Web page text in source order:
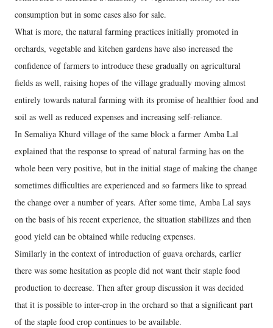
consumption but in some cases also for sale.
What is more, the natural farming practices initially promoted in
orchards, vegetable and kitchen gardens have also increased the
confidence of farmers to introduce these gradually on agricultural
fields as well, raising hopes of the village gradually moving almost
entirely towards natural farming with its promise of healthier food and
soil as well as reduced expenses and increasing self-reliance.
In Semaliya Khurd village of the same block a farmer Amba Lal
explained that the response to spread of natural farming has on the
whole been very positive, but in the initial stage of making the change
sometimes difficulties are experienced and so farmers like to spread
the change over a number of years. After some time, Amba Lal says
on the basis of his recent experience, the situation stabilizes and then
good yield can be obtained while reducing expenses.
Similarly in the context of introduction of guava orchards, earlier
there was some hesitation as people did not want their staple food
production to decrease. Then after group discussion it was decided
that it is possible to inter-crop in the orchard so that a significant part
of the staple food crop continues to be available.